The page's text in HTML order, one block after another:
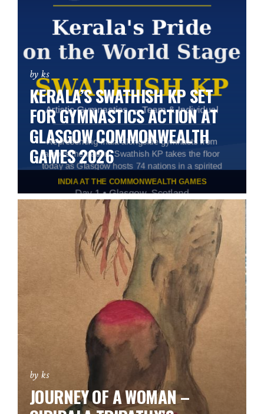
by ks
KERALA’S SWATHISH KP SET
FOR GYMNASTICS ACTION AT
GLASGOW COMMONWEALTH
GAMES 2026
by ks
JOURNEY OF A WOMAN –